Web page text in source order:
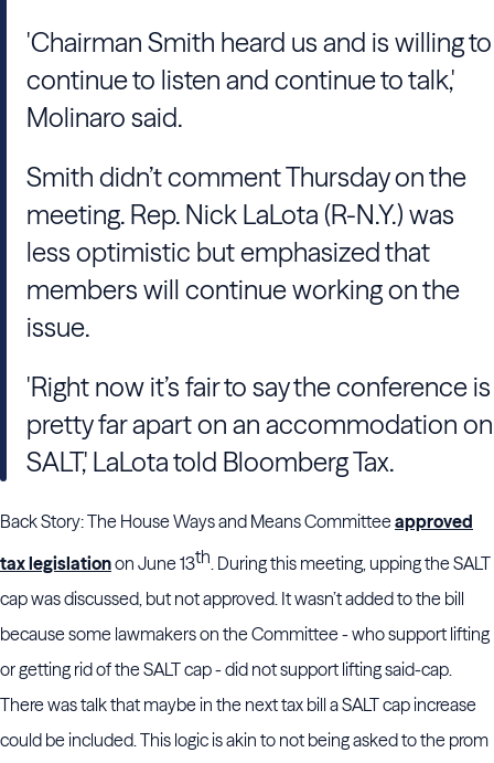
'Chairman Smith heard us and is willing to
continue to listen and continue to talk,'
Molinaro said.
Smith didn’t comment Thursday on the
meeting. Rep. Nick LaLota (R-N.Y.) was
less optimistic but emphasized that
members will continue working on the
issue.
'Right now it’s fair to say the conference is
pretty far apart on an accommodation on
SALT,' LaLota told Bloomberg Tax.
Back Story: The House Ways and Means Committeeapproved
tax legislationon June 13th. During this meeting, upping the SALT
cap was discussed, but not approved. It wasn’t added to the bill
because some lawmakers on the Committee - who support lifting
or getting rid of the SALT cap - did not support lifting said-cap.
There was talk that maybe in the next tax bill a SALT cap increase
could be included. This logic is akin to not being asked to the prom